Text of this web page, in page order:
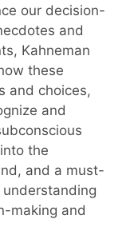
our decision-
and
Kahneman
these
and choices,
and
the
and a must-
making and